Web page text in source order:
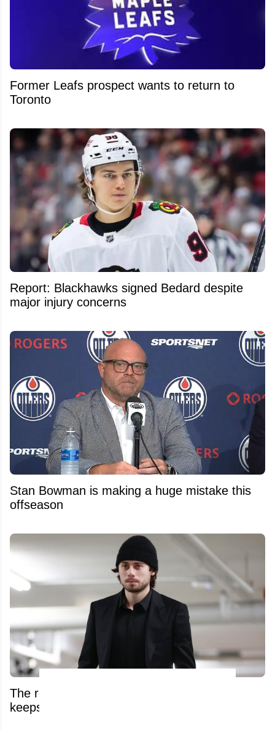
Former Leafs prospect wants to return to
Toronto
Report: Blackhawks signed Bedard despite
major injury concerns
Stan Bowman is making a huge mistake this
offseason
The real reason Quinn Hughes’ extension
keeps stalling has been exposed